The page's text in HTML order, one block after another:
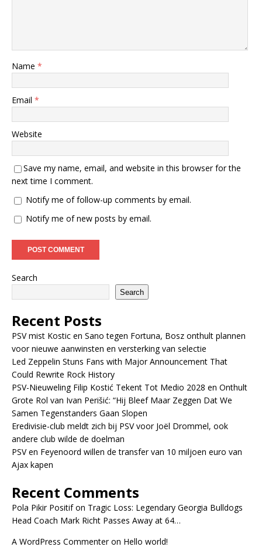
Name *
Email *
Website
Save my name, email, and website in this browser for the
next time I comment.
Notify me of follow-up comments by email.
Notify me of new posts by email.
Search
Search
Recent Posts
PSV mist Kostic en Sano tegen Fortuna, Bosz onthult plannen
voor nieuwe aanwinsten en versterking van selectie
Led Zeppelin Stuns Fans with Major Announcement That
Could Rewrite Rock History
PSV-Nieuweling Filip Kostić Tekent Tot Medio 2028 en Onthult
Grote Rol van Ivan Perišić: “Hij Bleef Maar Zeggen Dat We
Samen Tegenstanders Gaan Slopen
Eredivisie-club meldt zich bij PSV voor Joël Drommel, ook
andere club wilde de doelman
PSV en Feyenoord willen de transfer van 10 miljoen euro van
Ajax kapen
Recent Comments
Pola Pikir Positifon Tragic Loss: Legendary Georgia Bulldogs
Head Coach Mark Richt Passes Away at 64…
A WordPress Commenteron Hello world!